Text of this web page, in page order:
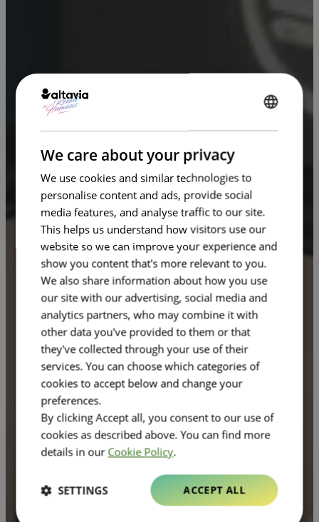
We care about your privacy
We use cookies and similar technologies to
personalise content and ads, provide social
media features, and analyse traffic to our site.
This helps us understand how visitors use our
website so we can improve your experience and
show you content that's more relevant to you.
We also share information about how you use
our site with our advertising, social media and
analytics partners, who may combine it with
other data you've provided to them or that
they've collected through your use of their
services. You can choose which categories of
cookies to accept below and change your
preferences.
By clicking Accept all, you consent to our use of
cookies as described above. You can find more
details in our Cookie Policy.
ACCEPT ALL
SETTINGS